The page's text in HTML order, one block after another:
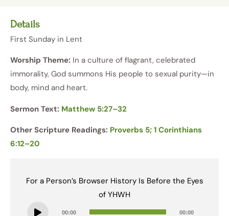
Details
First Sunday in Lent
Worship Theme: In a culture of flagrant, celebrated
immorality, God summons His people to sexual purity—in
body, mind and heart.
Sermon Text: Matthew 5:27–32
Other Scripture Readings: Proverbs 5; 1 Corinthians
6:12–20
For a Person’s Browser History Is Before the Eyes
of YHWH
Audio
00:00 00:00